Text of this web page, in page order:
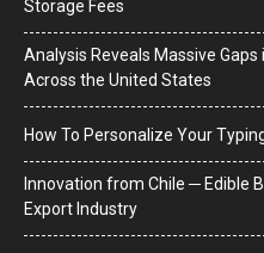
Storage Fees
Analysis Reveals Massive
Across the United States
How To Personalize Your
Innovation from Chile ─ Edible
Export Industry